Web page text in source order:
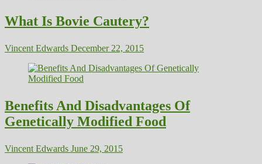
What Is Bovie Cautery?
Vincent Edwards December 22, 2015
Benefits And Disadvantages Of
Genetically Modified Food
Vincent Edwards June 29, 2015